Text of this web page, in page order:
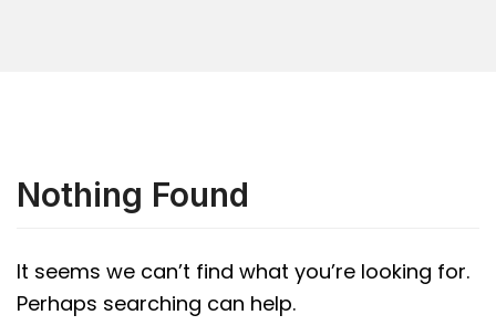
Nothing Found
It seems we can’t find what you’re looking for.
Perhaps searching can help.